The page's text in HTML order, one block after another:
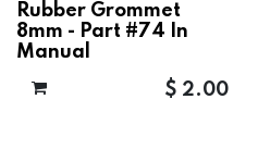
Rubber Grommet
8mm - Part #74 In
Manual
$ 2.00